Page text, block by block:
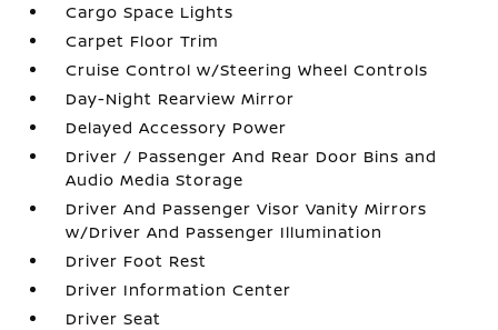
Cargo Space Lights
Carpet Floor Trim
Cruise Control w/Steering Wheel Controls
Day-Night Rearview Mirror
Delayed Accessory Power
Driver / Passenger And Rear Door Bins and
Audio Media Storage
Driver And Passenger Visor Vanity Mirrors
w/Driver And Passenger Illumination
Driver Foot Rest
Driver Information Center
Driver Seat